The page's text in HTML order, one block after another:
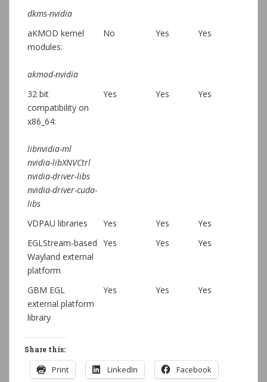
dkms-nvidia
aKMOD kernel
modules:
akmod-nvidia
No Yes Yes
32 bit
compatibility on
x86_64:
libnvidia-ml
nvidia-libXNVCtrl
nvidia-driver-libs
nvidia-driver-cuda-
libs
Yes Yes Yes
VDPAU libraries Yes Yes
Yes
EGLStream-based
Wayland external
platform
Yes Yes Yes
GBM EGL
external platform
library
Yes Yes Yes
Share this:
Print LinkedIn Facebook